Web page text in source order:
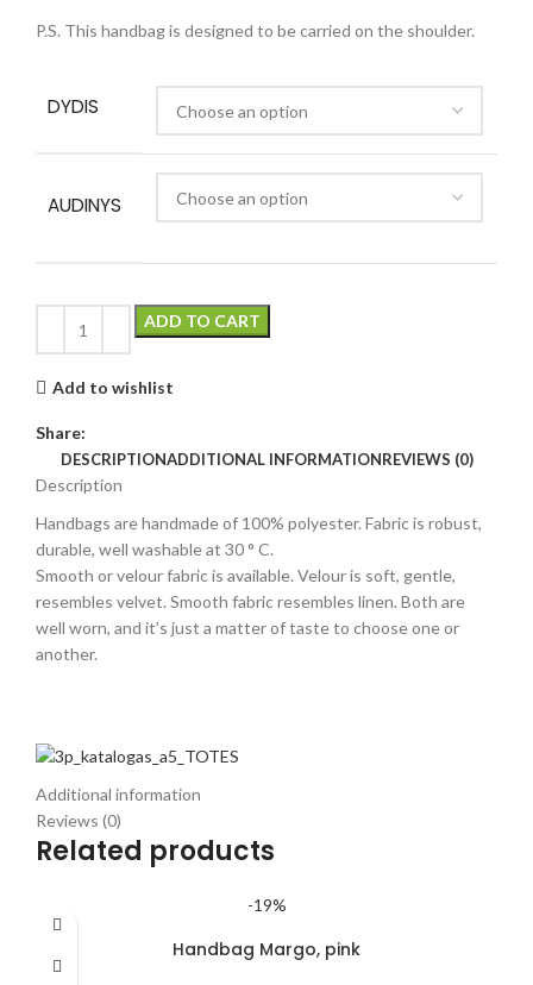
P.S. This handbag is designed to be carried on the shoulder.
DYDIS
AUDINYS
ADD TO CART
Add to wishlist
Share:
DESCRIPTIONADDITIONAL INFORMATIONREVIEWS (0)
Description
Handbags are handmade of 100% polyester. Fabric is robust,
durable, well washable at 30 ° C.
Smooth or velour fabric is available. Velour is soft, gentle,
resembles velvet. Smooth fabric resembles linen. Both are
well worn, and it’s just a matter of taste to choose one or
another.
Additional information
Reviews (0)
Related products
-19%
Handbag Margo, pink